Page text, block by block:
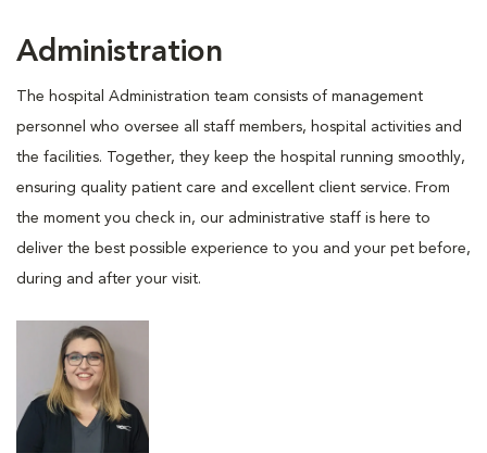
Administration
The hospital Administration team consists of management
personnel who oversee all staff members, hospital activities and
the facilities. Together, they keep the hospital running smoothly,
ensuring quality patient care and excellent client service. From
the moment you check in, our administrative staff is here to
deliver the best possible experience to you and your pet before,
during and after your visit.